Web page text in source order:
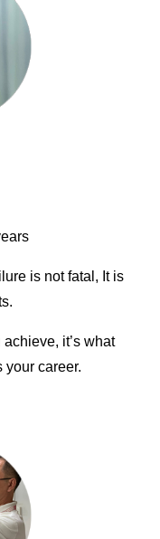
is not fatal, It is
it’s what
your career.